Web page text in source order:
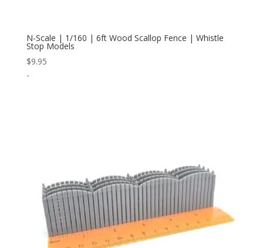
N-Scale | 1/160 | 6ft Wood Scallop Fence | Whistle
Stop Models
$9.95
-